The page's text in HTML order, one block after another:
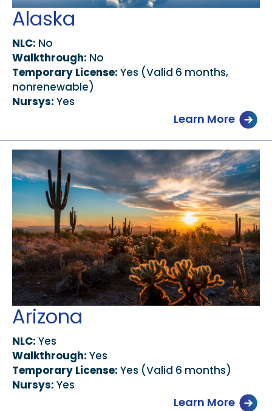
Alaska
NLC: No
Walkthrough: No
Temporary License: Yes (Valid 6 months,
nonrenewable)
Nursys: Yes
Learn More
Arizona
NLC: Yes
Walkthrough: Yes
Temporary License: Yes (Valid 6 months)
Nursys: Yes
Learn More